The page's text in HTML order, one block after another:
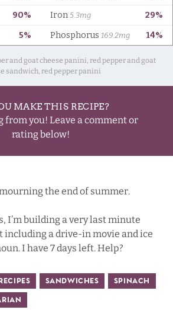
and goat cheese panini, red pepper and goat
sandwich, red pepper panini
MAKE THIS RECIPE?
from you! Leave a comment or
rating below!
the end of summer.
I’m building a very last minute
including a drive-in movie and ice
I have 7 days left. Help?
Sandwiches Spinach